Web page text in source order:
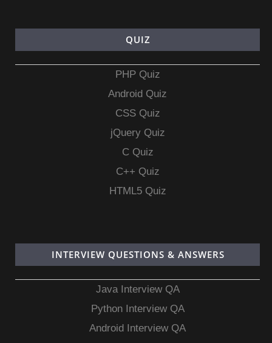
QUIZ
PHP Quiz
Android Quiz
CSS Quiz
jQuery Quiz
C Quiz
C++ Quiz
HTML5 Quiz
INTERVIEW QUESTIONS & ANSWERS
Java Interview QA
Python Interview QA
Android Interview QA